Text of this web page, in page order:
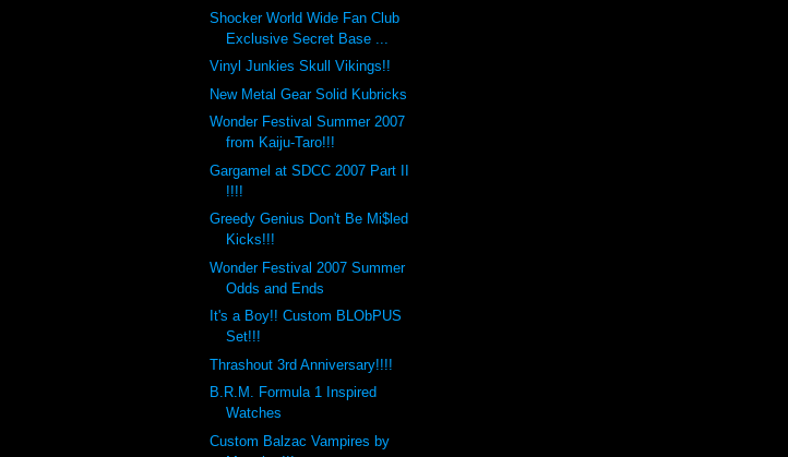
Shocker World Wide Fan Club
Exclusive Secret Base ...
Vinyl Junkies Skull Vikings!!
New Metal Gear Solid Kubricks
Wonder Festival Summer 2007
from Kaiju-Taro!!!
Gargamel at SDCC 2007 Part II
!!!!
Greedy Genius Don't Be Mi$led
Kicks!!!
Wonder Festival 2007 Summer
Odds and Ends
It's a Boy!! Custom BLObPUS
Set!!!
Thrashout 3rd Anniversary!!!!
B.R.M. Formula 1 Inspired
Watches
Custom Balzac Vampires by